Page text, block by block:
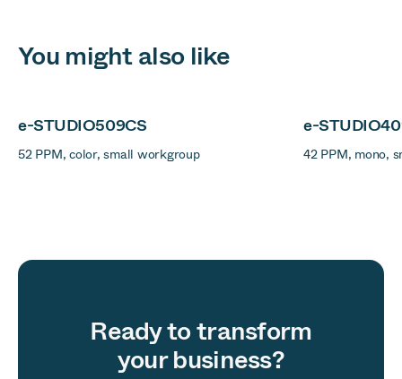
You might also like
e-STUDIO509CS
52 PPM, color, small workgroup
e-
42 PPM, mono,
Ready to transform
your business?